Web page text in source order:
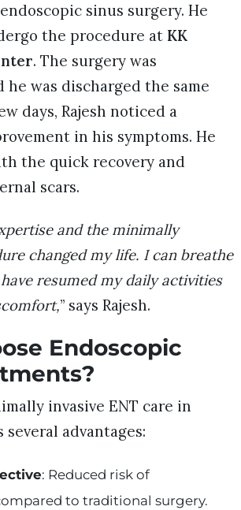
sinus surgery. He
the procedure at KK
. The surgery was
he was discharged the same
days, Rajesh noticed a
in his symptoms. He
the quick recovery and
scars.
and the minimally
changed my life. I can breathe
resumed my daily activities
” says Rajesh.
Endoscopic
invasive ENT care in
advantages:
: Reduced risk of
to traditional surgery.